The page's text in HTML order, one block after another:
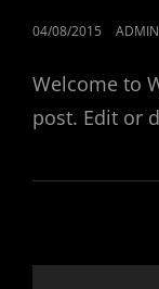
POSTED
04/08/2015 ADMIN
Welcome to
post. Edit or